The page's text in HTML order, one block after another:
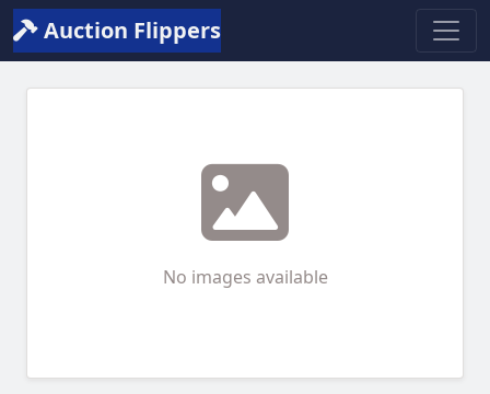
Auction Flippers
No images available